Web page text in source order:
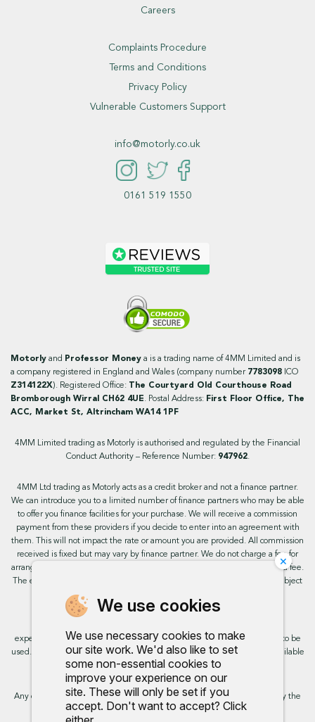
We use cookies
We use necessary cookies to make
our site work. We'd also like to set
some non-essential cookies to
improve your experience on our
site. These will only be set if you
accept. Don't want to accept? Click
×
Careers
Complaints Procedure
Terms and Conditions
Privacy Policy
Vulnerable Customers Support
info@motorly.co.uk
0161 519 1550
Motorly and Professor Money a is a trading name of 4MM Limited and is
a company registered in England and Wales (company number 7783098 ICO
Z314122X). Registered Office: The Courtyard Old Courthouse Road
Bromborough Wirral CH62 4UE. Postal Address: First Floor Office, The
ACC, Market St, Altrincham WA14 1PF
4MM Limited trading as Motorly is authorised and regulated by the Financial
Conduct Authority – Reference Number: 947962.
4MM Ltd trading as Motorly acts as a credit broker and not a finance partner.
We can introduce you to a limited number of finance partners who may be able
to offer you finance facilities for your purchase. We will receive a commission
payment from these providers if you decide to enter into an agreement with
them. This will not impact the rate or amount you are provided. All commission
received is fixed but may vary by finance partner. We do not charge a fee for
arranging the finance, however, some of our finance partners may charge a fee.
The exact rate you will be offered will be based on your circumstances, subject
experience. By continuing to use the site you are consenting for cookies to be
used. Further information on cookies and how you can disable them is available
on our cookie policy.
Any commission we receive does not impact the rate you are provided by the
broker. Further information is available upon request.